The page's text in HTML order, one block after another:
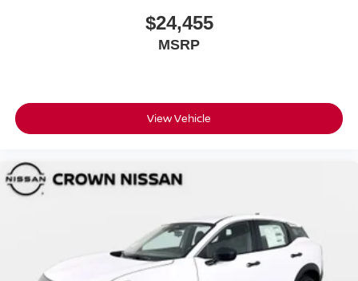
$24,455
MSRP
View Vehicle